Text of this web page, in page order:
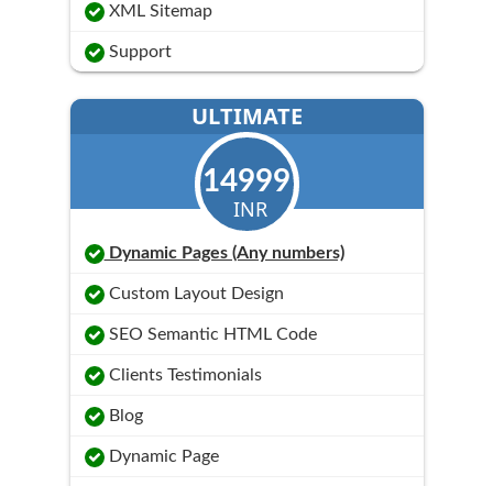
XML Sitemap
Support
ULTIMATE
14999
INR
Dynamic Pages (Any numbers)
Custom Layout Design
SEO Semantic HTML Code
Clients Testimonials
Blog
Dynamic Page